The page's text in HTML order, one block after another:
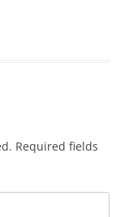
Required fields